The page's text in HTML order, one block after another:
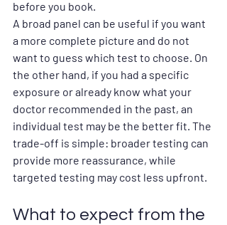
before you book.
A broad panel can be useful if you want
a more complete picture and do not
want to guess which test to choose. On
the other hand, if you had a specific
exposure or already know what your
doctor recommended in the past, an
individual test may be the better fit. The
trade-off is simple: broader testing can
provide more reassurance, while
targeted testing may cost less upfront.
What to expect from the